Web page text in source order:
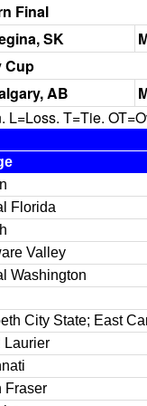
Final
SK
Cup
AB
T=Tie.
Florida
Valley
Washington
City State; East
Laurier
Fraser